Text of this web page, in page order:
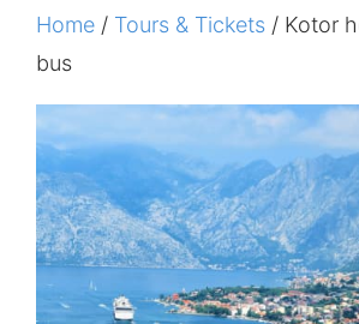
Home / Tours & Tickets / Kotor
bus